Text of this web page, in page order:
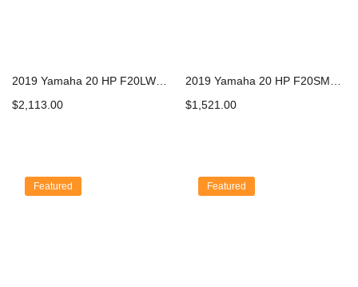
$2,113.00
$1,521.00
Featured Featured